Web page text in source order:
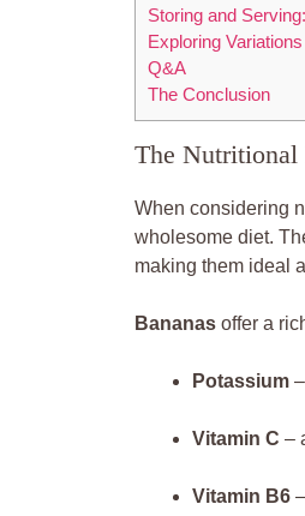
Storing and
Exploring
Q&A
The Conclusion
The Nutritional
When considering
wholesome diet.
making them ideal
Bananas offer a
Potassium
Vitamin C –
Vitamin B6